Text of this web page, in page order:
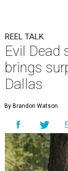
REEL TALK
Evil Dead
brings
Dallas
By Brandon Watson